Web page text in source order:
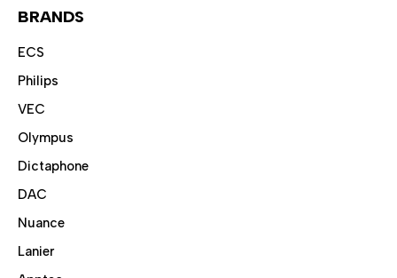
BRANDS
ECS
Philips
VEC
Olympus
Dictaphone
DAC
Nuance
Lanier